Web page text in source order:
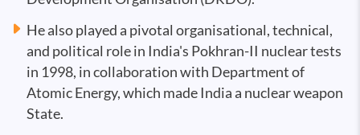
He also played a pivotal organisational, technical,
and political role in India's Pokhran-II nuclear tests
in 1998, in collaboration with Department of
Atomic Energy, which made India a nuclear weapon
State.